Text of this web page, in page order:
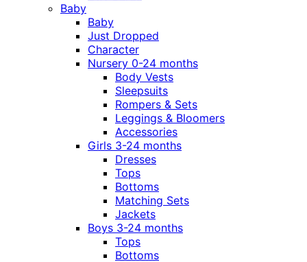
Baby
Baby
Just Dropped
Character
Nursery 0-24 months
Body Vests
Sleepsuits
Rompers & Sets
Leggings & Bloomers
Accessories
Girls 3-24 months
Dresses
Tops
Bottoms
Matching Sets
Jackets
Boys 3-24 months
Tops
Bottoms